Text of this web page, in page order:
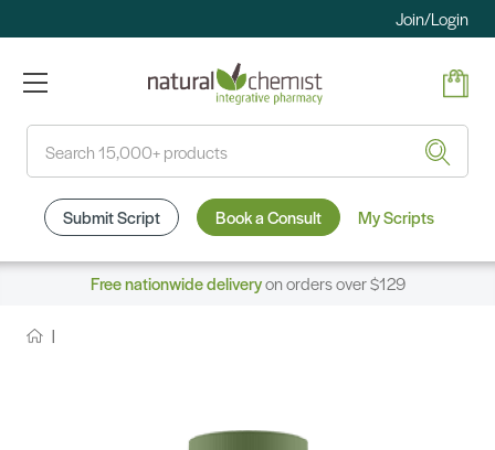
Join/Login
Submit Script Book a Consult My Scripts
Free nationwide deliveryon orders over $129